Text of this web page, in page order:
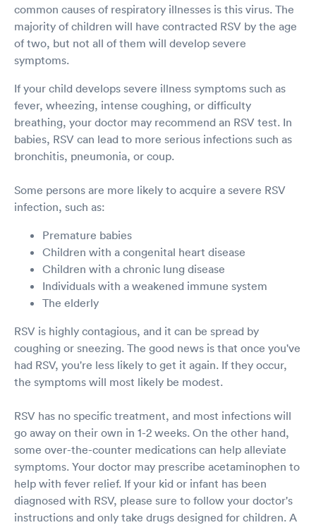
common causes of respiratory illnesses is this virus. The
majority of children will have contracted RSV by the age
of two, but not all of them will develop severe
symptoms.
If your child develops severe illness symptoms such as
fever, wheezing, intense coughing, or difficulty
breathing, your doctor may recommend an RSV test. In
babies, RSV can lead to more serious infections such as
bronchitis, pneumonia, or coup.
Some persons are more likely to acquire a severe RSV
infection, such as:
Premature babies
Children with a congenital heart disease
Children with a chronic lung disease
Individuals with a weakened immune system
The elderly
RSV is highly contagious, and it can be spread by
coughing or sneezing. The good news is that once you've
had RSV, you're less likely to get it again. If they occur,
the symptoms will most likely be modest.
RSV has no specific treatment, and most infections will
go away on their own in 1-2 weeks. On the other hand,
some over-the-counter medications can help alleviate
symptoms. Your doctor may prescribe acetaminophen to
help with fever relief. If your kid or infant has been
diagnosed with RSV, please sure to follow your doctor's
instructions and only take drugs designed for children. A